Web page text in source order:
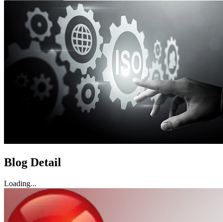
Blog Detail
Loading...